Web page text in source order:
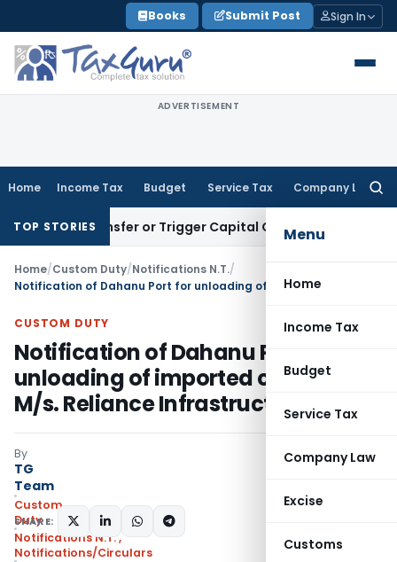
to
content
Books Submit Post Sign In
ADVERTISEMENT
Home Income Tax Budget Service Tax Company Law
Menu
Home
Income Tax
Budget
Service Tax
Company Law
Excise
Customs
TOP STORIES
Transfer or Trigger Capital Gains: ITAT Kolkata
Home/Custom Duty/Notifications N.T./
CUSTOM DUTY
Notification of Dahanu Port for
unloading of imported coal by
M/s. Reliance Infrastructure Ltd.
By
TG
Team
Custom
Duty
Notifications N.T.,
Notifications/Circulars
SHARE: